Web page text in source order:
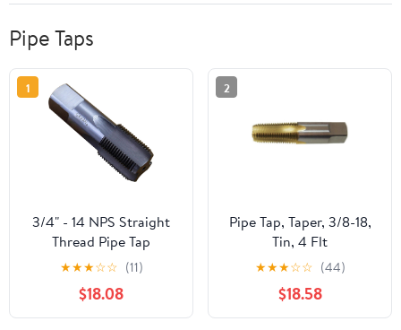
Pipe Taps
1
3/4" - 14 NPS Straight
Thread Pipe Tap
★★★☆☆ (11)
$18.08
2
Pipe Tap, Taper, 3/8-18,
Tin, 4 Flt
★★★☆☆ (44)
$18.58